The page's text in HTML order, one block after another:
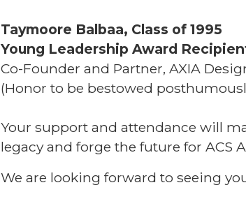
Taymoore Balbaa, Class of 1995
Young Leadership Award
Co-Founder and Partner, AXIA
(Honor to be bestowed
Your support and attendance will
legacy and forge the future for ACS
We are looking forward to seeing